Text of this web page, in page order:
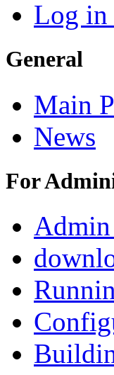
Log in
General
Main
News
For